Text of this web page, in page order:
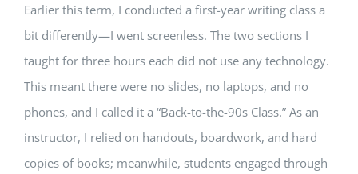
Earlier this term, I conducted a first-year writing class a
bit differently—I went screenless. The two sections I
taught for three hours each did not use any technology.
This meant there were no slides, no laptops, and no
phones, and I called it a “Back-to-the-90s Class.” As an
instructor, I relied on handouts, boardwork, and hard
copies of books; meanwhile, students engaged through